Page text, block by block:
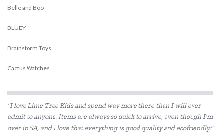
Belle and Boo
BLUEY
Brainstorm Toys
Cactus Watches
Cozy Plush
DJECO
"I love Lime Tree Kids and spend way more there than I will ever
admit to anyone. Items are always so quick to arrive, even though I'm
over in SA, and I love that everything is good quality and ecofriendly."